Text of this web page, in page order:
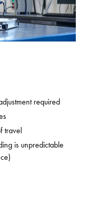
required
travel
is unpredictable